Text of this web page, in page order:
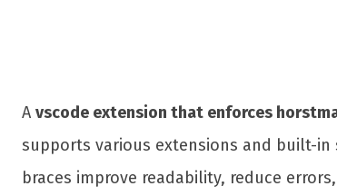
A vscode extension that enforces
supports various extensions and built-
braces improve readability, reduce